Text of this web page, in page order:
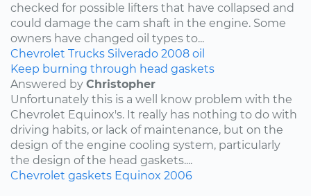
checked for possible lifters that have collapsed and
could damage the cam shaft in the engine. Some
owners have changed oil types to...
Chevrolet Trucks Silverado 2008 oil
Keep burning through head gaskets
Answered by Christopher
Unfortunately this is a well know problem with the
Chevrolet Equinox's. It really has nothing to do with
driving habits, or lack of maintenance, but on the
design of the engine cooling system, particularly
the design of the head gaskets....
Chevrolet gaskets Equinox 2006